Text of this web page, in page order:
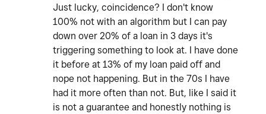
Just lucky, coincidence? I don't know
100% not with an algorithm but I can pay
down over 20% of a loan in 3 days it's
triggering something to look at. I have done
it before at 13% of my loan paid off and
nope not happening. But in the 70s I have
had it more often than not. But, like I said it
is not a guarantee and honestly nothing is